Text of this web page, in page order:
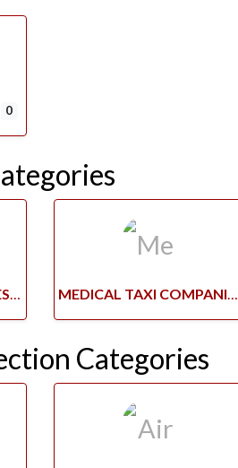
0
LOCAL TAXI COMPANIES MEDICAL TAXI COMPANIES
Categories